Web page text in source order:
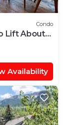
Condo
Lift About
Availability